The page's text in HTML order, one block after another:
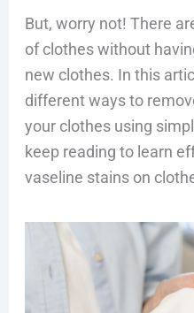
But, worry not! There
of clothes without
new clothes. In this
different ways to
your clothes using
keep reading to learn
vaseline stains on